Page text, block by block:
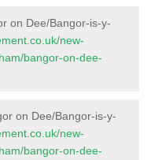
on Dee/Bangor-is-y-
new-
bangor-on-dee-
on Dee/Bangor-is-y-
new-
bangor-on-dee-